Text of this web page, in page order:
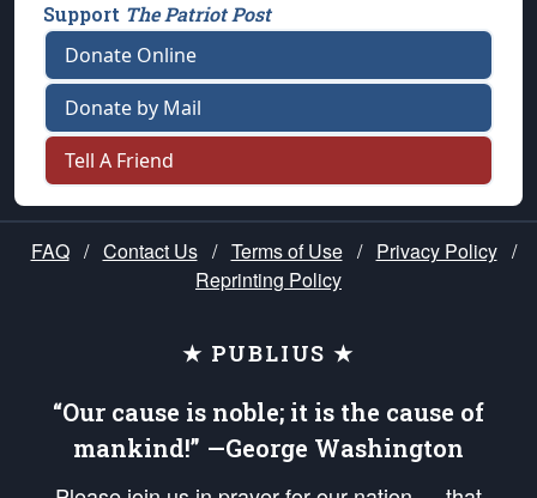
Support The Patriot Post
Donate Online
Donate by Mail
Tell A Friend
FAQ / Contact Us / Terms of Use / Privacy Policy /
Reprinting Policy
★ PUBLIUS ★
“Our cause is noble; it is the cause of
mankind!” —George Washington